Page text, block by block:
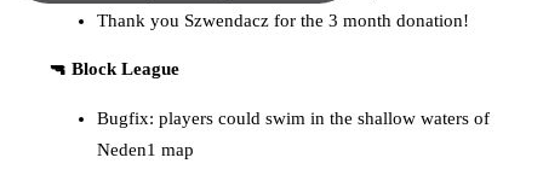
Thank you Szwendacz for the 3 month donation!
🔫 Block League
Bugfix: players could swim in the shallow waters of
Neden1 map